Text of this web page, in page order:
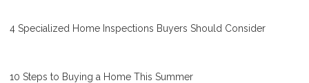
4 Specialized Home Inspections Buyers Should Consider
10 Steps to Buying a Home This Summer